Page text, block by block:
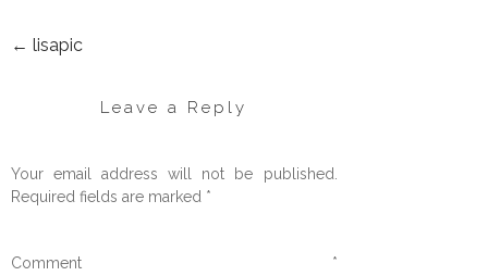
POST
NAVIGATION
← lisapic
Leave a Reply
Your email address will not be published.
Required fields are marked *
Comment *